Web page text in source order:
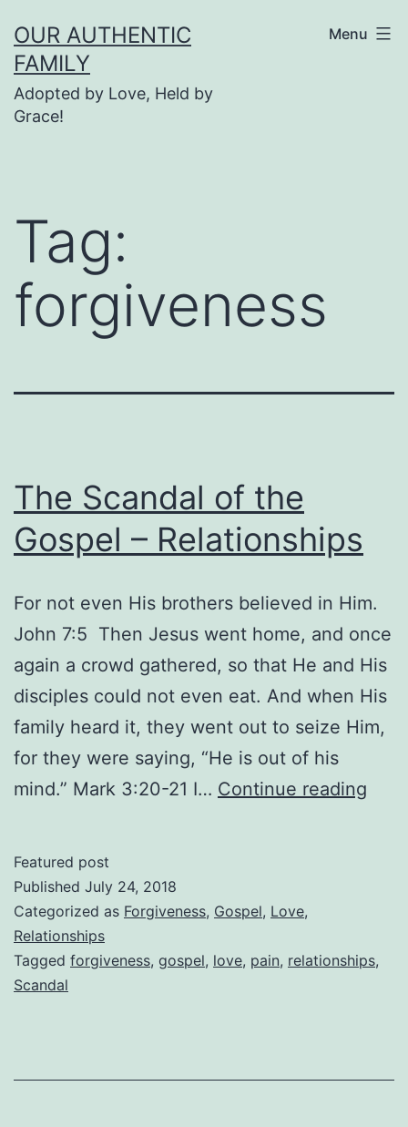
to
content
OUR AUTHENTIC
FAMILY
Adopted by Love, Held by
Grace!
Menu
Tag:
forgiveness
The Scandal of the
Gospel – Relationships
For not even His brothers believed in Him.
John 7:5 Then Jesus went home, and once
again a crowd gathered, so that He and His
disciples could not even eat. And when His
family heard it, they went out to seize Him,
for they were saying, “He is out of his
mind.” Mark 3:20-21 I… Continue reading
Featured post
Published July 24, 2018
Categorized as Forgiveness, Gospel, Love,
Relationships
Tagged forgiveness, gospel, love, pain, relationships,
Scandal